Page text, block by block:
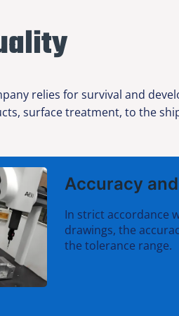
relies for survival and
surface treatment, to the
Accuracy
In strict accordance
drawings, the
the tolerance range.